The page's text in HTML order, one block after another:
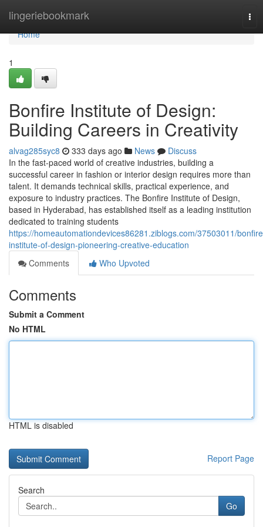
lingeriebookmark
Home
Home
1
Bonfire Institute of Design:
Building Careers in Creativity
alvag285syc8 333 days ago News
Discuss
In the fast-paced world of creative industries, building a
successful career in fashion or interior design requires more than
talent. It demands technical skills, practical experience, and
exposure to industry practices. The Bonfire Institute of Design,
based in Hyderabad, has established itself as a leading institution
dedicated to training students
https://homeautomationdevices86281.ziblogs.com/37503011/
institute-of-design-pioneering-creative-education
Comments
Who Upvoted
Comments
Submit a Comment
No HTML
HTML is disabled
Report Page
Search
Go